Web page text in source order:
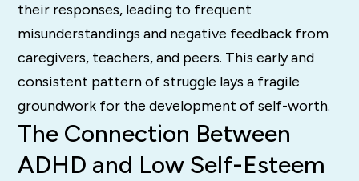
their responses, leading to frequent
misunderstandings and negative feedback from
caregivers, teachers, and peers. This early and
consistent pattern of struggle lays a fragile
groundwork for the development of self-worth.
The Connection Between
ADHD and Low Self-Esteem